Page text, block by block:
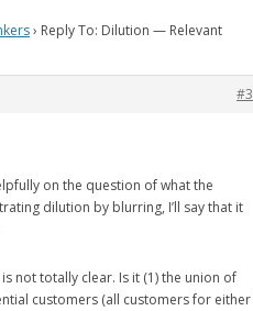
› Reply To: Dilution — Relevant
on the question of what the
dilution by blurring, I’ll say that it
not totally clear. Is it (1) the union of
customers (all customers for either